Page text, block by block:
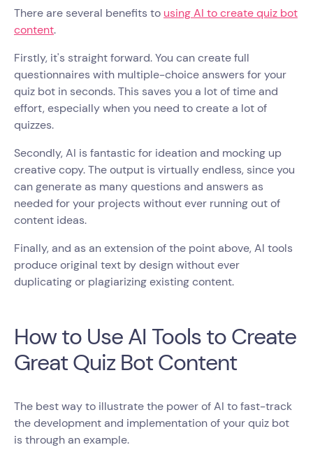
There are several benefits to using AI to create quiz bot
content.
Firstly, it's straight forward. You can create full
questionnaires with multiple-choice answers for your
quiz bot in seconds. This saves you a lot of time and
effort, especially when you need to create a lot of
quizzes.
Secondly, AI is fantastic for ideation and mocking up
creative copy. The output is virtually endless, since you
can generate as many questions and answers as
needed for your projects without ever running out of
content ideas.
Finally, and as an extension of the point above, AI tools
produce original text by design without ever
duplicating or plagiarizing existing content.
How to Use AI Tools to Create
Great Quiz Bot Content
The best way to illustrate the power of AI to fast-track
the development and implementation of your quiz bot
is through an example.